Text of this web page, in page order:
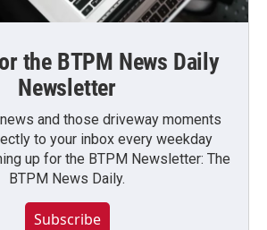
the BTPM News Daily
Newsletter
and those driveway moments
to your inbox every weekday
up for the BTPM Newsletter: The
BTPM News Daily.
Subscribe